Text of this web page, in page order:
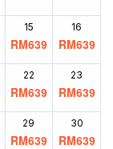
15
RM639
16
RM639
22
RM639
23
RM639
29
RM639
30
RM639